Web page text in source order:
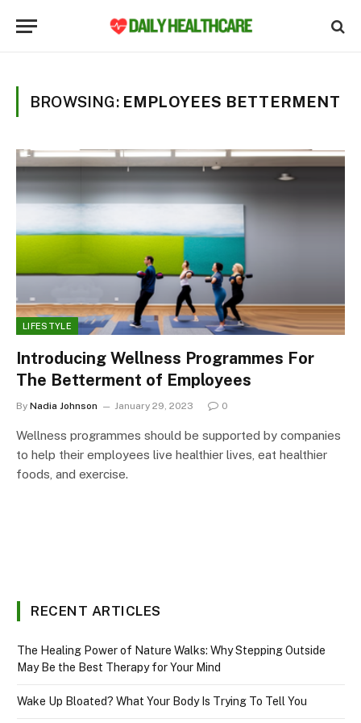
BROWSING: EMPLOYEES BETTERMENT
LIFESTYLE
Introducing Wellness Programmes For
The Betterment of Employees
By Nadia Johnson January 29, 2023 0
Wellness programmes should be supported by companies
to help their employees live healthier lives, eat healthier
foods, and exercise.
RECENT ARTICLES
The Healing Power of Nature Walks: Why Stepping Outside
May Be the Best Therapy for Your Mind
Wake Up Bloated? What Your Body Is Trying To Tell You